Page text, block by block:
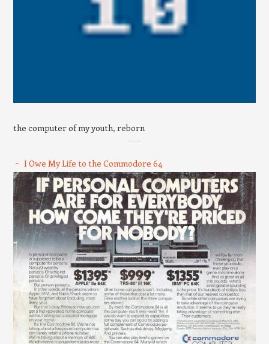
the computer of my youth, reborn
I Owe My Life to the Commodore 64